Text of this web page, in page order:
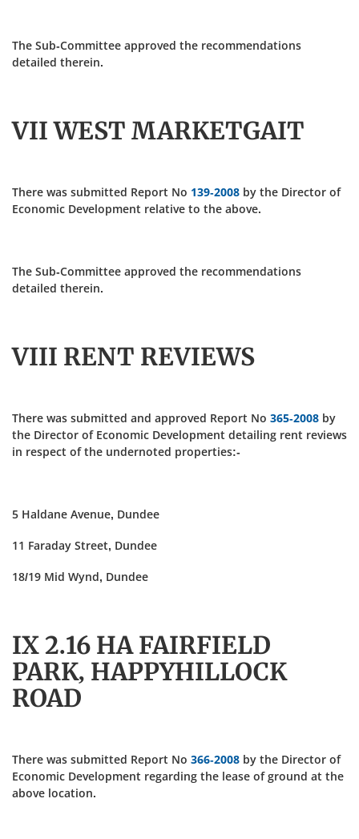
The Sub-Committee approved the recommendations
detailed therein.
VII WEST MARKETGAIT
There was submitted Report No 139-2008 by the Director of
Economic Development relative to the above.
The Sub-Committee approved the recommendations
detailed therein.
VIII RENT REVIEWS
There was submitted and approved Report No 365-2008 by
the Director of Economic Development detailing rent reviews
in respect of the undernoted properties:-
5 Haldane Avenue, Dundee
11 Faraday Street, Dundee
18/19 Mid Wynd, Dundee
IX 2.16 HA FAIRFIELD
PARK, HAPPYHILLOCK
ROAD
There was submitted Report No 366-2008 by the Director of
Economic Development regarding the lease of ground at the
above location.